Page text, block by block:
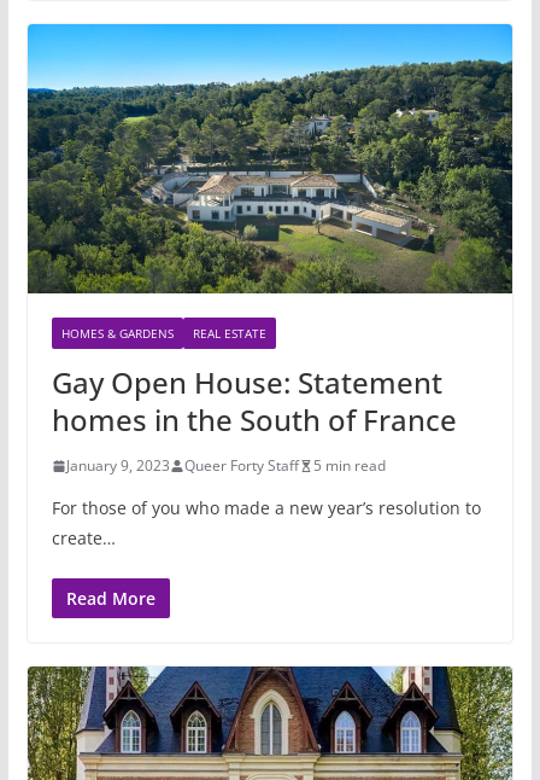
HOMES & GARDENS REAL ESTATE
Gay Open House: Statement
homes in the South of France
January 9, 2023 Queer Forty Staff 5 min read
For those of you who made a new year’s resolution to
create…
Read More